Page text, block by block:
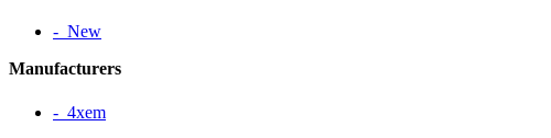
‐ New
Manufacturers
‐ 4xem